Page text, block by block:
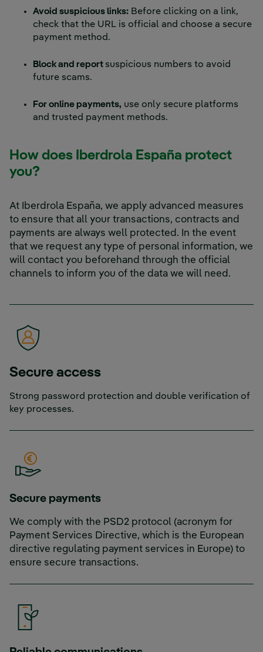
Avoid suspicious links: Before clicking on a link,
check that the URL is official and choose a secure
payment method.
Block and report suspicious numbers to avoid
future scams.
For online payments, use only secure platforms
and trusted payment methods.
How does Iberdrola España protect
you?
At Iberdrola España, we apply advanced measures
to ensure that all your transactions, contracts and
payments are always well protected. In the event
that we request any type of personal information, we
will contact you beforehand through the official
channels to inform you of the data we will need.
Secure access
Strong password protection and double verification of
key processes.
Secure payments
We comply with the PSD2 protocol (acronym for
Payment Services Directive, which is the European
directive regulating payment services in Europe) to
ensure secure transactions.